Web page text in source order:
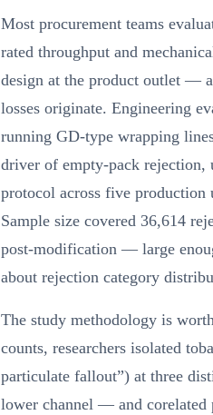
Most procurement teams
rated throughput and
design at the product outlet —
losses originate. Engineering
running GD-type wrapping
driver of empty-pack
protocol across five production
Sample size covered 36,614
post-modification — large
about rejection category
The study methodology is
counts, researchers isolated
particulate fallout”) at three
lower channel — and corelated